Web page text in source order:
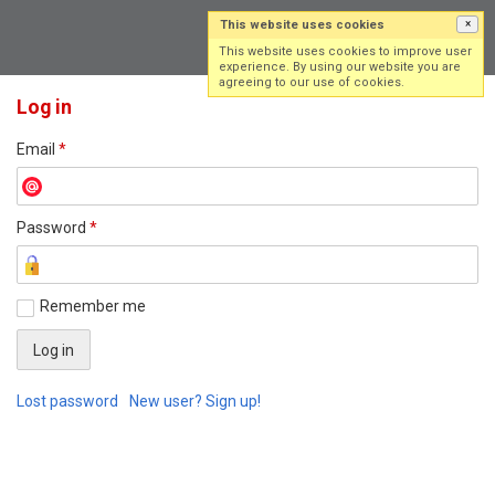
Log in
Email *
Password *
Remember me
Lost password New user? Sign up!
This website uses cookies ×
This website uses cookies to improve user
experience. By using our website you are
agreeing to our use of cookies.